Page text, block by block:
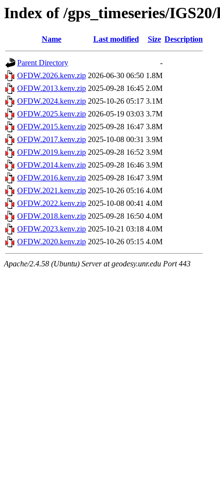
Index of /gps_timeseries/
Name Last modified Size Description
Parent Directory
-
OFDW.2026.kenv.zip 2026-06-30 06:50 1.8M
OFDW.2013.kenv.zip 2025-09-28 16:45 2.0M
OFDW.2024.kenv.zip 2025-10-26 05:17 3.1M
OFDW.2025.kenv.zip 2026-05-19 03:03 3.7M
OFDW.2015.kenv.zip 2025-09-28 16:47 3.8M
OFDW.2017.kenv.zip 2025-10-08 00:31 3.9M
OFDW.2019.kenv.zip 2025-09-28 16:52 3.9M
OFDW.2014.kenv.zip 2025-09-28 16:46 3.9M
OFDW.2016.kenv.zip 2025-09-28 16:47 3.9M
OFDW.2021.kenv.zip 2025-10-26 05:16 4.0M
OFDW.2022.kenv.zip 2025-10-08 00:41 4.0M
OFDW.2018.kenv.zip 2025-09-28 16:50 4.0M
OFDW.2023.kenv.zip 2025-10-21 03:18 4.0M
OFDW.2020.kenv.zip 2025-10-26 05:15 4.0M
Apache/2.4.58 (Ubuntu) Server at geodesy.unr.edu Port 443